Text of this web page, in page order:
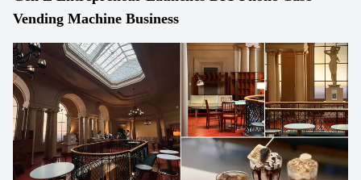
Vending Machine Business